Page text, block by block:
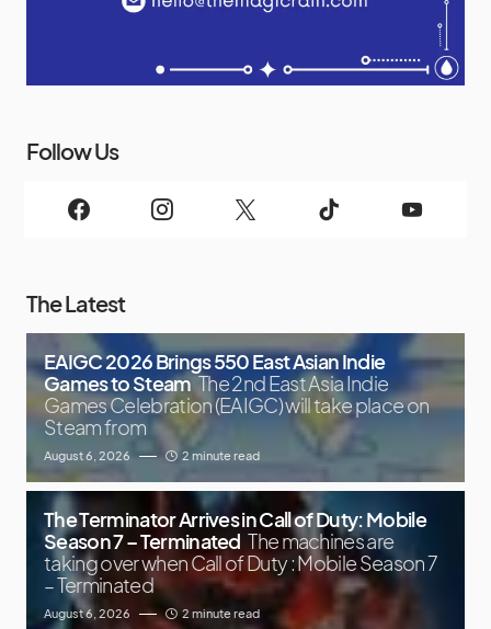
Follow Us
The Latest
EAIGC 2026 Brings 550 East Asian Indie
Games to Steam The 2nd East Asia Indie
Games Celebration (EAIGC) will take place on
Steam from
August 6, 2026 2 minute read
The Terminator Arrives in Call of Duty: Mobile
Season 7 – Terminated The machines are
taking over when Call of Duty : Mobile Season 7
– Terminated
August 6, 2026 2 minute read